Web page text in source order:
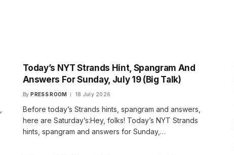
Today’s NYT Strands Hint, Spangram And
Answers For Sunday, July 19 (Big Talk)
By PRESS ROOM 18 July 2026
Before today’s Strands hints, spangram and answers,
here are Saturday’s:Hey, folks! Today’s NYT Strands
hints, spangram and answers for Sunday,…